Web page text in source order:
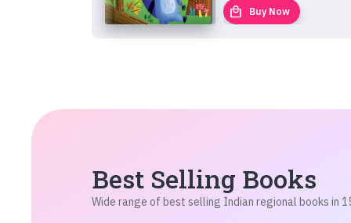
local_mall Buy Now
Best Selling Books
Wide range of best selling Indian regional books in